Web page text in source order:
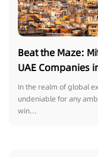
Beat the Maze:
UAE Companies
In the realm of global
undeniable for any
win...